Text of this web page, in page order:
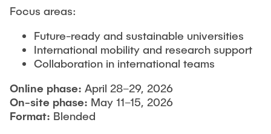
Focus areas:
Future-ready and sustainable universities
International mobility and research support
Collaboration in international teams
Online phase: April 28–29, 2026
On-site phase: May 11–15, 2026
Format: Blended